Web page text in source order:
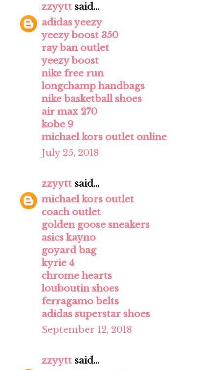
zzyytt said...
adidas yeezy
yeezy boost 350
ray ban outlet
yeezy boost
nike free run
longchamp handbags
nike basketball shoes
air max 270
kobe 9
michael kors outlet online
July 25, 2018
zzyytt said...
michael kors outlet
coach outlet
golden goose sneakers
asics kayno
goyard bag
kyrie 4
chrome hearts
louboutin shoes
ferragamo belts
adidas superstar shoes
September 12, 2018
zzyytt said...